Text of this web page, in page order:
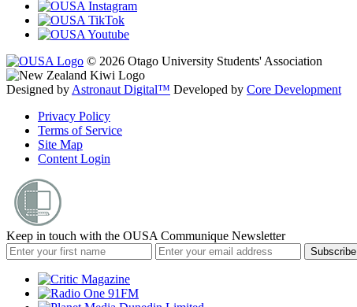
© 2026 Otago University Students' Association
Designed byAstronaut Digital™️ Developed by Core Development
Privacy Policy
Terms of Service
Site Map
Content Login
Keep in touch with the OUSA Communique Newsletter
Subscribe